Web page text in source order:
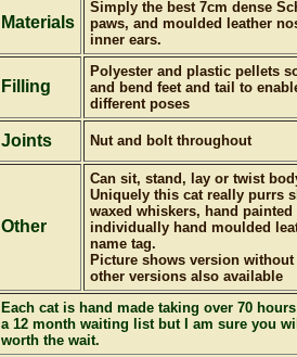
Materials
Simply the best 7cm dense
paws, and moulded leather
inner ears.
Filling
Polyester and plastic pellets
and bend feet and tail to
different poses
Joints Nut and bolt throughout
Other
Can sit, stand, lay or twist
Uniquely this cat really purrs
waxed whiskers, hand
individually hand moulded
name tag.
Picture shows version
other versions also available
Each cat is hand made taking over 70
a 12 month waiting list but I am sure you
worth the wait.